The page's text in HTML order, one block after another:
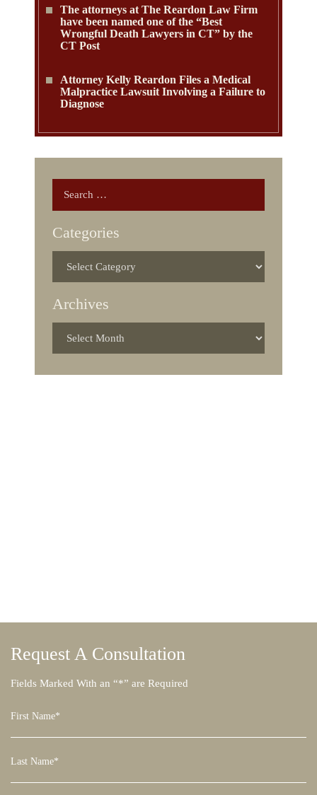
The attorneys at The Reardon Law Firm
have been named one of the “Best
Wrongful Death Lawyers in CT” by the
CT Post
Attorney Kelly Reardon Files a Medical
Malpractice Lawsuit Involving a Failure to
Diagnose
Categories
Archives
Request AConsultation
Fields Marked With an “*” are Required